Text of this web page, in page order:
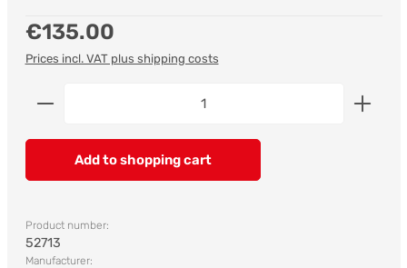
Regular price:
€135.00
Prices incl. VAT plus shipping costs
Product Quantity: Enter the desired amount or
Add to shopping cart
Product number:
52713
Manufacturer: